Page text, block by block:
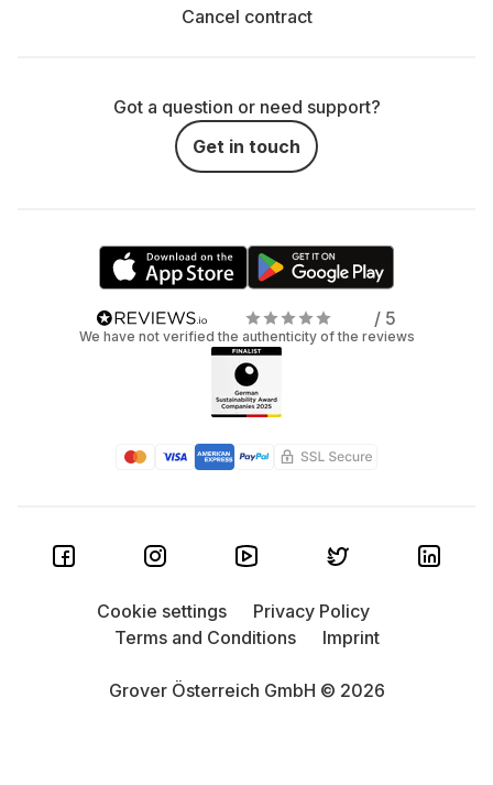
Cancel contract
Got a question or need support?
Get in touch
/ 5
We have not verified the authenticity of the reviews
Grover Österreich GmbH © 2026
Cookie settings
Privacy Policy
Terms and Conditions
Imprint